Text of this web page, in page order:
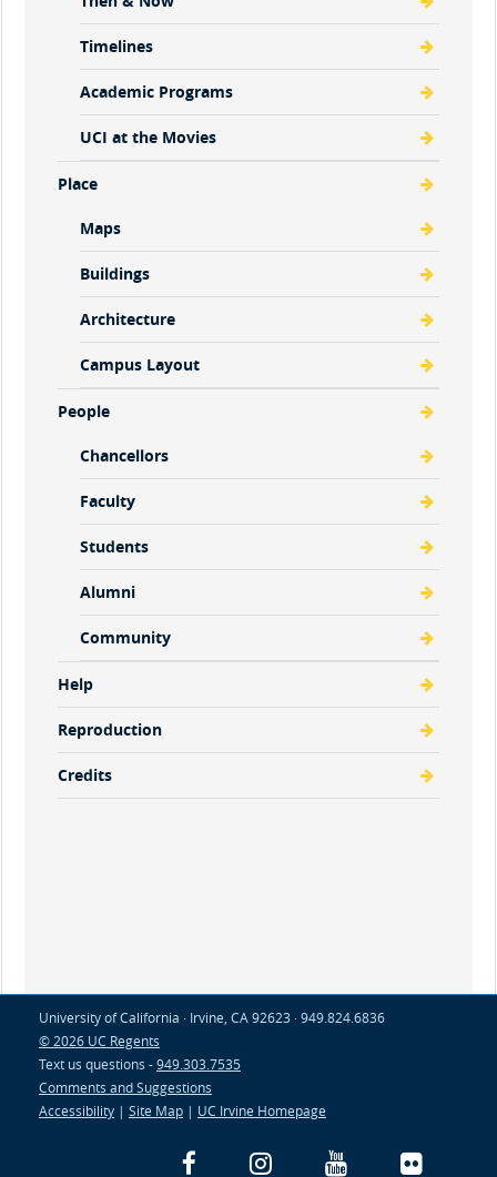
Timelines
Academic Programs
UCI at the Movies
Place
Maps
Buildings
Architecture
Campus Layout
People
Chancellors
Faculty
Students
Alumni
Community
Help
Reproduction
Credits
University of California · Irvine, CA 92623 · 949.824.6836
© 2026 UC Regents
Text us questions -949.303.7535
Comments and Suggestions
Accessibility | Site Map | UC Irvine Homepage
FacebookInstagramYouTubeFlickr